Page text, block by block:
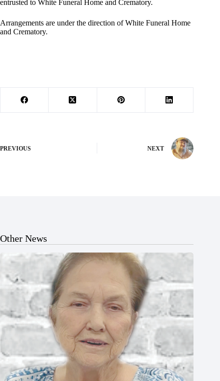
entrusted to White Funeral Home and Crematory.
Arrangements are under the direction of White Funeral Home
and Crematory.
PREVIOUS NEXT
Other News